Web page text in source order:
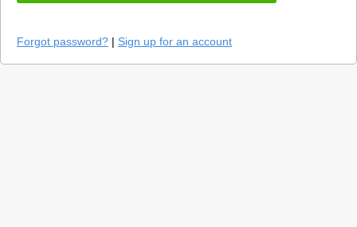
Forgot password? | Sign up for an account